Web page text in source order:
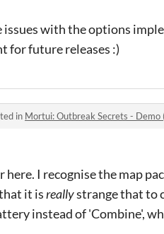
issues with the options
for future releases :)
in Mortui: Outbreak Secrets - Demo
I recognise the map
it isreallystrange that to
instead of 'Combine',